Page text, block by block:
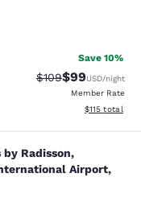
Save 10%
Strikethrough
$109Discounted
$99USD/night
Member Rate
View
$115 total
Radisson,
Radisson,
Airport,